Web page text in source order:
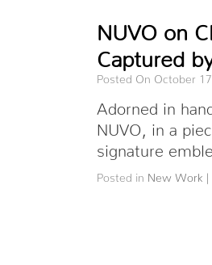
NUVO on
Captured
Posted On October
Adorned in
NUVO, in a
signature
Posted in New Work |